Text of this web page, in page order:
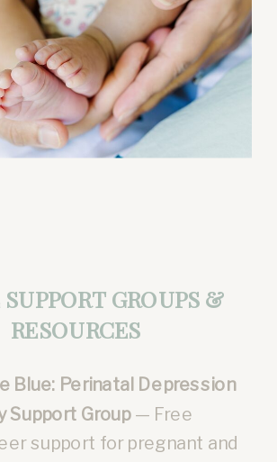
GROUPS &
RESOURCES
Blue: Perinatal Depression
Support Group— Free
support for pregnant and